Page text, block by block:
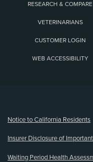
RESEARCH & COMPARE
VETERINARIANS
CUSTOMER LOGIN
WEB ACCESSIBILITY
Notice to California Residents
Insurer Disclosure of
Waiting Period Health